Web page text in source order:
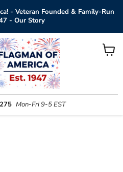
- Veteran Founded & Family-Run
- Our Story
Mon-Fri 9-5 EST
View